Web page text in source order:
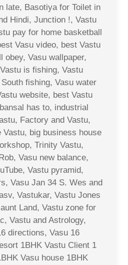
late, Basotiya for Toilet in
Hindi, Junction !, Vastu
pay for home basketball
Vasu video, best Vastu
obey, Vasu wallpaper,
is fishing, Vastu
fishing, Vasu water
website, best Vastu
has to, industrial
Factory and Vastu,
Vastu, big business house
Trinity Vastu,
Vasu new balance,
Vastu pyramid,
Vasu Jan 34 S. Wes and
Vastukar, Vastu Jones
Land, Vastu zone for
Vastu and Astrology,
directions, Vasu 16
1BHK Vastu Client 1
Vasu house 1BHK